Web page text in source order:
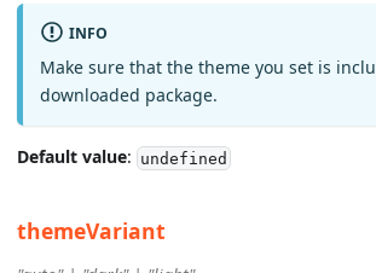
INFO
Make sure that the theme you set is
downloaded package.
Default value: undefined
themeVariant